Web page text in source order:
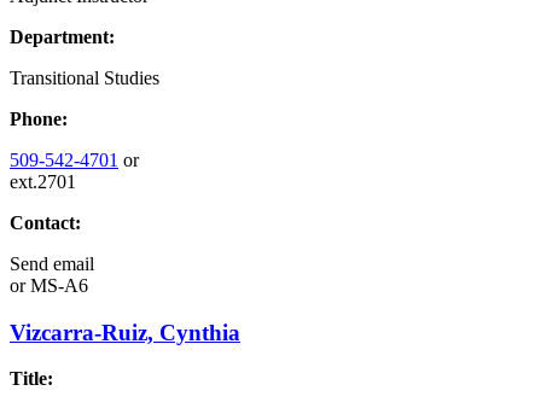
Department:
Transitional Studies
Phone:
509-542-4701 or
ext.2701
Contact:
Send email
orMS-A6
Vizcarra-Ruiz, Cynthia
Title: